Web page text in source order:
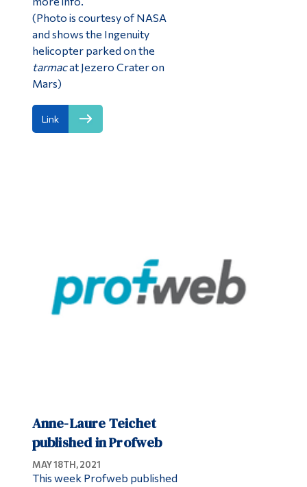
(Photo is courtesy of NASA
and shows the Ingenuity
helicopter parked on the
tarmacat Jezero Crater on
Mars)
Link
Anne-Laure Teichet
published in Profweb
MAY 18TH, 2021
This week Profweb published